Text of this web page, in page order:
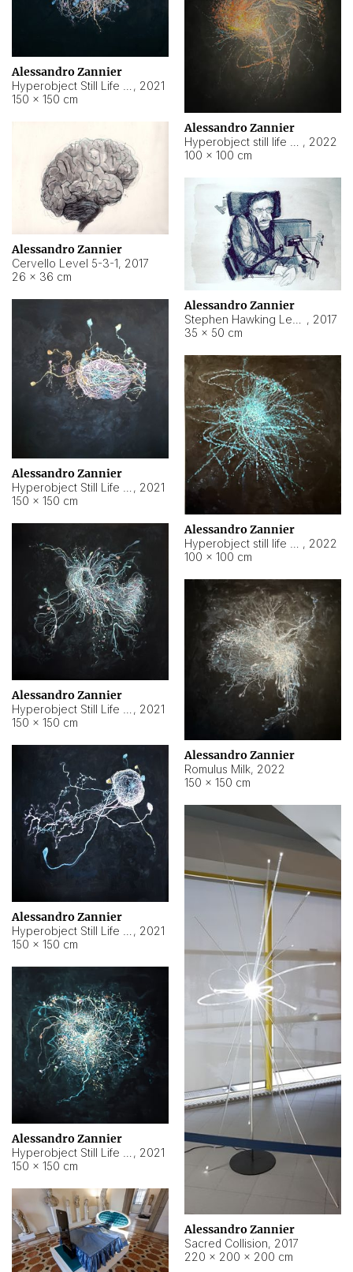
Alessandro Zannier
, 2021
150 × 150 cm
Alessandro Zannier
, 2022
100 × 100 cm
Alessandro Zannier
Cervello Level 5-3-1, 2017
26 × 36 cm
Alessandro Zannier
, 2017
35 × 50 cm
Alessandro Zannier
, 2021
150 × 150 cm
Alessandro Zannier
, 2022
100 × 100 cm
Alessandro Zannier
, 2021
150 × 150 cm
Alessandro Zannier
Romulus Milk, 2022
150 × 150 cm
Alessandro Zannier
, 2021
150 × 150 cm
Alessandro Zannier
Sacred Collision, 2017
220 × 200 × 200 cm
Alessandro Zannier
, 2021
150 × 150 cm